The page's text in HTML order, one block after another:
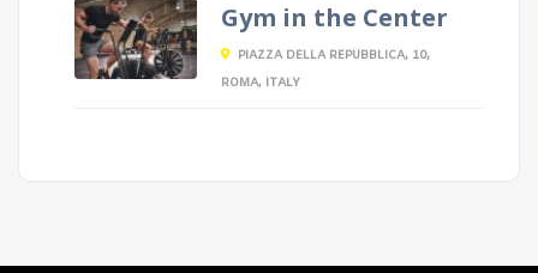
Gym in the Center
PIAZZA DELLA REPUBBLICA, 10,
ROMA, ITALY